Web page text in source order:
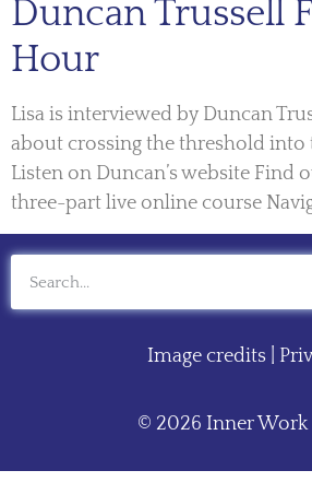
Duncan Trussell
Hour
Lisa is interviewed by Duncan
about crossing the threshold into
Listen on Duncan’s website Find
three-part live online course
Image credits|
© 2026 Inner Work